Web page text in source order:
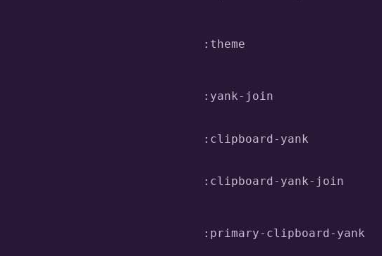
:theme
:yank-join
:clipboard-yank
:clipboard-yank-join
:primary-clipboard-yank